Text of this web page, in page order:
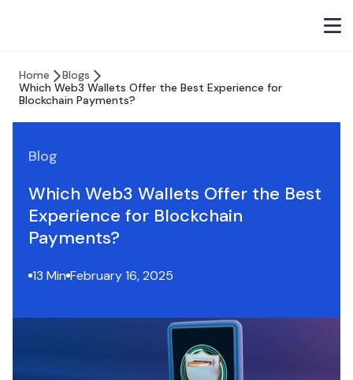
Home
Blogs
Which Web3 Wallets Offer the Best Experience for
Blockchain Payments?
Blog
Which Web3 Wallets Offer the Best
Experience for Blockchain
Payments?
13 Min February 16, 2025